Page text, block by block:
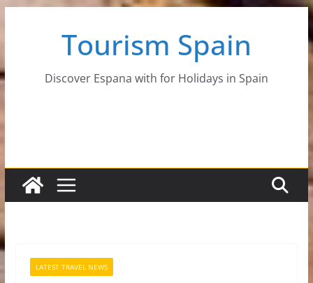
Tourism Spain
Discover Espana with for Holidays in Spain
LATEST TRAVEL NEWS